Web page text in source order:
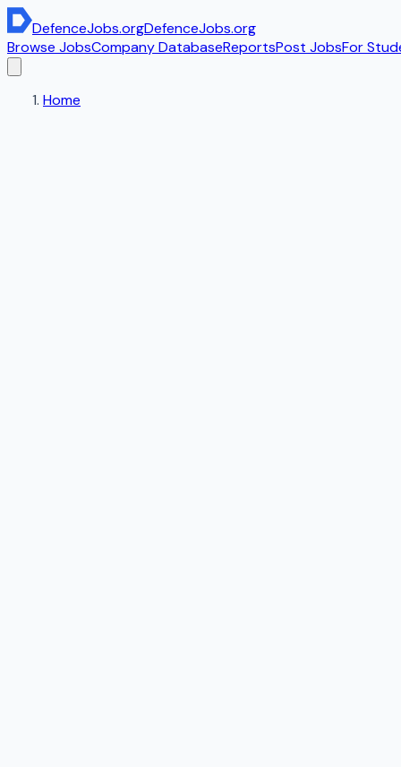
DefenceJobs.orgDefenceJobs.org
Browse JobsCompany DatabaseReportsPost JobsFor
Home